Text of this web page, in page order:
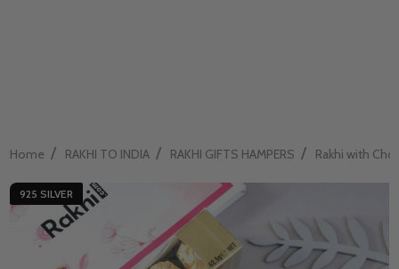
Home / RAKHI TO INDIA / RAKHI GIFTS HAMPERS / Rakhi with
925 SILVER